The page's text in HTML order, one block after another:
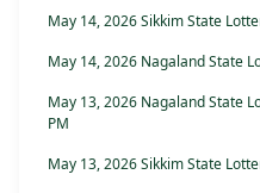
May 14, 2026 Sikkim State
May 14, 2026 Nagaland State
May 13, 2026 Nagaland State
PM
May 13, 2026 Sikkim State